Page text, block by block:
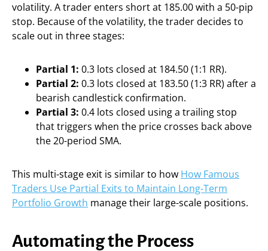
volatility. A trader enters short at 185.00 with a 50-pip
stop. Because of the volatility, the trader decides to
scale out in three stages:
Partial 1: 0.3 lots closed at 184.50 (1:1 RR).
Partial 2: 0.3 lots closed at 183.50 (1:3 RR) after a
bearish candlestick confirmation.
Partial 3: 0.4 lots closed using a trailing stop
that triggers when the price crosses back above
the 20-period SMA.
This multi-stage exit is similar to how How Famous
Traders Use Partial Exits to Maintain Long-Term
Portfolio Growth manage their large-scale positions.
Automating the Process